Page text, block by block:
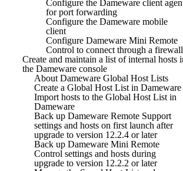
Configure the Dameware client
for port forwarding
Configure the Dameware mobile
client
Configure Dameware Mini Remote
Control to connect through a firewall
Create and maintain a list of internal hosts
the Dameware console
About Dameware Global Host Lists
Create a Global Host List in Dameware
Import hosts to the Global Host List in
Dameware
Back up Dameware Remote Support
settings and hosts on first launch after
upgrade to version 12.2.4 or later
Back up Dameware Mini Remote
Control settings and hosts during
upgrade to version 12.2.2 or later